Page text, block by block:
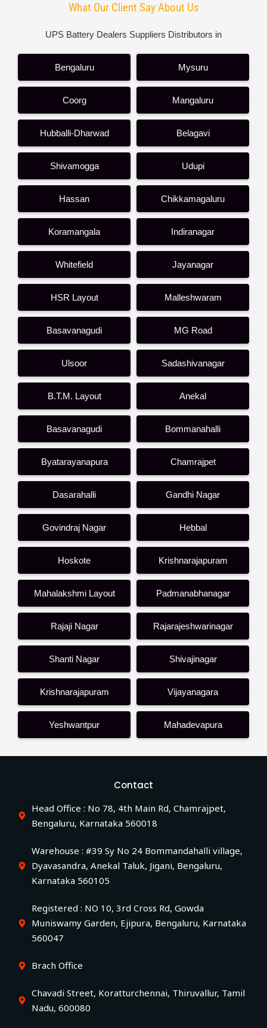
What Our Client Say About Us
UPS Battery Dealers Suppliers Distributors in
Bengaluru Mysuru
Coorg Mangaluru
Hubballi-Dharwad Belagavi
Shivamogga Udupi
Hassan Chikkamagaluru
Koramangala Indiranagar
Whitefield Jayanagar
HSR Layout Malleshwaram
Basavanagudi MG Road
Ulsoor Sadashivanagar
B.T.M. Layout Anekal
Basavanagudi Bommanahalli
Byatarayanapura Chamrajpet
Dasarahalli Gandhi Nagar
Govindraj Nagar Hebbal
Hoskote Krishnarajapuram
Mahalakshmi Layout Padmanabhanagar
Rajaji Nagar Rajarajeshwarinagar
Shanti Nagar Shivajinagar
Krishnarajapuram Vijayanagara
Yeshwantpur Mahadevapura
Contact
Head Office : No 78, 4th Main Rd, Chamrajpet,
Bengaluru, Karnataka 560018
Warehouse : #39 Sy No 24 Bommandahalli village,
Dyavasandra, Anekal Taluk, Jigani, Bengaluru,
Karnataka 560105
Registered : NO 10, 3rd Cross Rd, Gowda
Muniswamy Garden, Ejipura, Bengaluru, Karnataka
560047
Brach Office
Chavadi Street, Koratturchennai, Thiruvallur, Tamil
Nadu, 600080